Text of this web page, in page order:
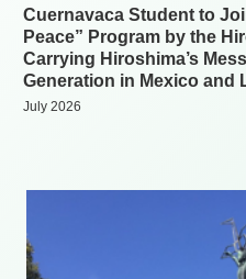
Cuernavaca Student to
Peace” Program by the
Carrying Hiroshima’s
Generation in Mexico and
July 2026